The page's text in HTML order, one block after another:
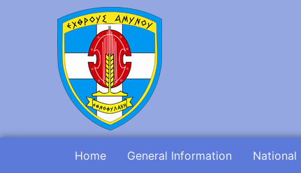
Home General Information National